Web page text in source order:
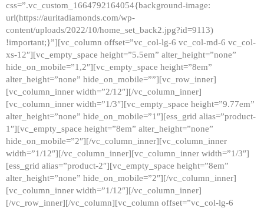
css=”.vc_custom_1664792164054{background-image:
url(https://auritadiamonds.com/wp-
content/uploads/2022/10/home_set_back2.jpg?id=9113)
!important;}”][vc_column offset=”vc_col-lg-6 vc_col-md-6 vc_col-
xs-12″][vc_empty_space height=”5.5em” alter_height=”none”
hide_on_mobile=”1,2″][vc_empty_space height=”8em”
alter_height=”none” hide_on_mobile=””][vc_row_inner]
[vc_column_inner width=”2/12″][/vc_column_inner]
[vc_column_inner width=”1/3″][vc_empty_space height=”9.77em”
alter_height=”none” hide_on_mobile=”1″][ess_grid alias=”product-
1″][vc_empty_space height=”8em” alter_height=”none”
hide_on_mobile=”2″][/vc_column_inner][vc_column_inner
width=”1/12″][/vc_column_inner][vc_column_inner width=”1/3″]
[ess_grid alias=”product-2″][vc_empty_space height=”8em”
alter_height=”none” hide_on_mobile=”2″][/vc_column_inner]
[vc_column_inner width=”1/12″][/vc_column_inner]
[/vc_row_inner][/vc_column][vc_column offset=”vc_col-lg-6